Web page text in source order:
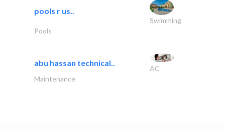
pools r us..
Swimming
Pools
abu hassan technical..
AC
Maintenance